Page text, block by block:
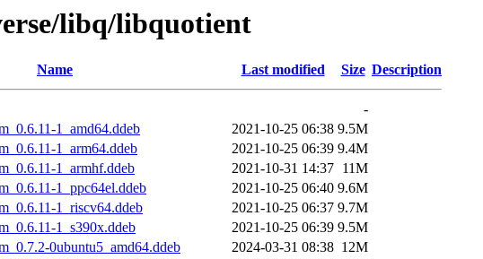
libq/libquotient
Name Last modified Size Description
-
1_amd64.ddeb
2021-10-25 06:38 9.5M
1_arm64.ddeb
2021-10-25 06:39 9.4M
1_armhf.ddeb
2021-10-31 14:37 11M
1_ppc64el.ddeb
2021-10-25 06:40 9.6M
1_riscv64.ddeb
2021-10-25 06:37 9.7M
1_s390x.ddeb
2021-10-25 06:39 9.5M
0ubuntu5_amd64.ddeb
2024-03-31 08:38 12M